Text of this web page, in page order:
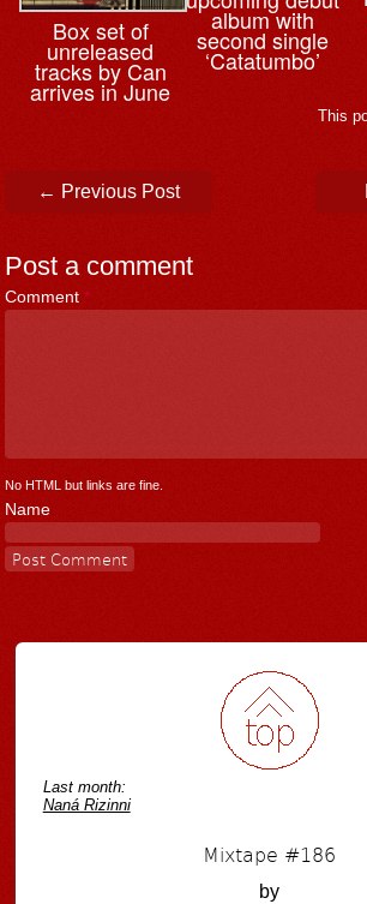
Box set of
unreleased
tracks by Can
arrives in June
album with
second single
‘Catatumbo’
This
Post navigation
← Previous Post
Post a comment
Comment *
No HTML but links are fine.
Name
Last month:
Naná Rizinni
Mixtape #186
by